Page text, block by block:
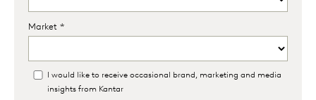
Market *
I would like to receive occasional brand, marketing and media
insights from Kantar